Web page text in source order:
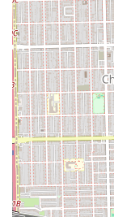
For Chicago
investment in
market flooded
distinct
business that
the diverse
to
number; you
are prioritized.
location, a
dedicated,
that is difficult